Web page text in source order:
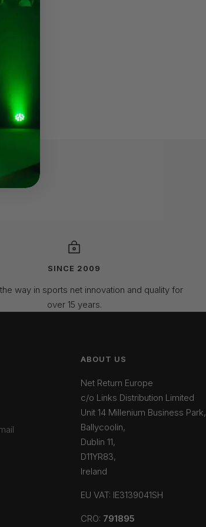
SINCE 2009
way in sports net innovation and quality for
over 15 years.
ABOUT US
Net Return Europe
c/o Links Distribution Limited
Unit 14 Millenium Business Park,
Ballycoolin,
Dublin 11,
D11YR83,
Ireland
EU VAT: IE3139041SH
CRO: 791895